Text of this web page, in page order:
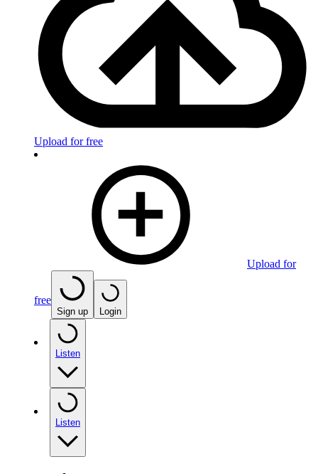
Upload for free
Upload for
free
Sign up Login
Listen
Listen